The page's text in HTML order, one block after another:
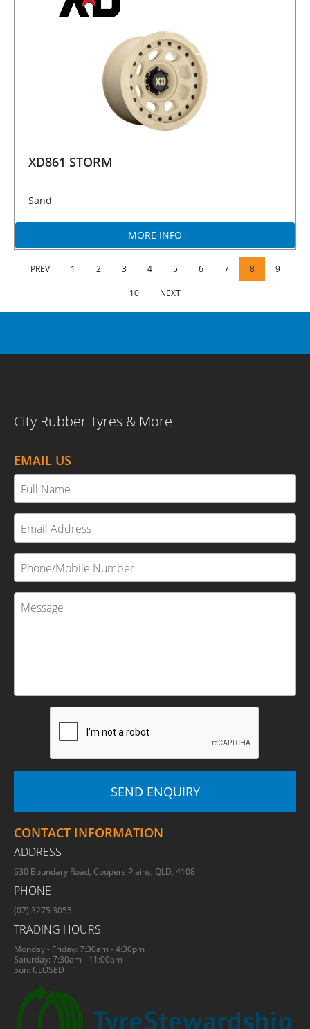
XD861 STORM
Sand
MORE INFO
PREV 1 2 3 4 5 6 7 8 9
10 NEXT
City Rubber Tyres & More
EMAIL US
CONTACT INFORMATION
ADDRESS
630 Boundary Road, Coopers Plains, QLD, 4108
PHONE
(07) 3275 3055
TRADING HOURS
Monday - Friday: 7:30am - 4:30pm
Saturday: 7:30am - 11:00am
Sun: CLOSED